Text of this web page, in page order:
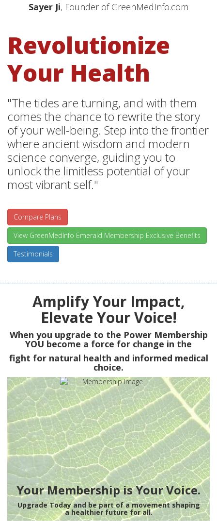
Sayer Ji, Founder of GreenMedInfo.com
Revolutionize
Your Health
"The tides are turning, and with them
comes the chance to rewrite the story
of your well-being. Step into the frontier
where ancient wisdom and modern
science converge, guiding you to
unlock the limitless potential of your
most vibrant self."
Compare Plans
View GreenMedInfo Emerald Membership Exclusive Benefits
Testimonials
Amplify Your Impact,
Elevate Your Voice!
When you upgrade to the Power Membership
YOU become a force for change in the
fight for natural health and informed medical
choice.
Your Membership is Your Voice.
Upgrade Today and be part of a movement shaping
a healthier future for all.